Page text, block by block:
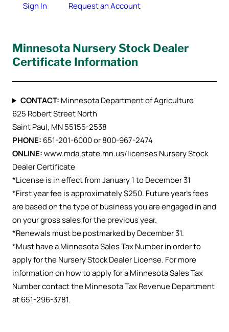
Sign In Request an Account
Minnesota Nursery Stock Dealer
Certificate Information
CONTACT: Minnesota Department of Agriculture
625 Robert Street North
Saint Paul, MN 55155-2538
PHONE: 651-201-6000 or 800-967-2474
ONLINE:www.mda.state.mn.us/licenses Nursery Stock
Dealer Certificate
*License is in effect from January 1 to December 31
*First year fee is approximately $250. Future year’s fees
are based on the type of business you are engaged in and
on your gross sales for the previous year.
*Renewals must be postmarked by December 31.
*Must have a Minnesota Sales Tax Number in order to
apply for the Nursery Stock Dealer License. For more
information on how to apply for a Minnesota Sales Tax
Number contact the Minnesota Tax Revenue Department
at 651-296-3781.